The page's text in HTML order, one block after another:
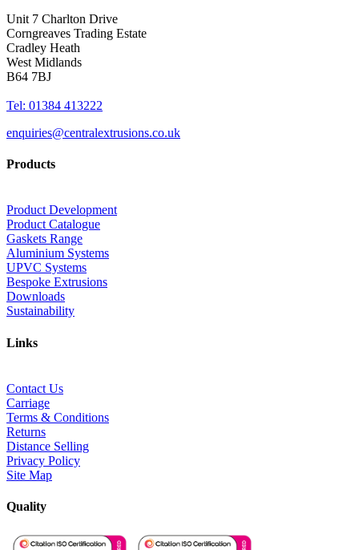
Unit 7 Charlton Drive
Corngreaves Trading Estate
Cradley Heath
West Midlands
B64 7BJ
Tel: 01384 413222
enquiries@centralextrusions.co.uk
Products
Product Development
Product Catalogue
Gaskets Range
Aluminium Systems
UPVC Systems
Bespoke Extrusions
Downloads
Sustainability
Links
Contact Us
Carriage
Terms & Conditions
Returns
Distance Selling
Privacy Policy
Site Map
Quality